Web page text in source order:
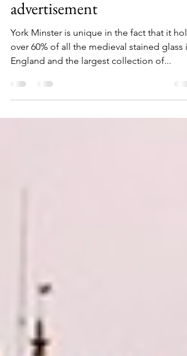
York Minster's Bell Founders
Window - a blatant medieval
advertisement
York Minster is unique in the fact that it
over 60% of all the medieval stained glass in